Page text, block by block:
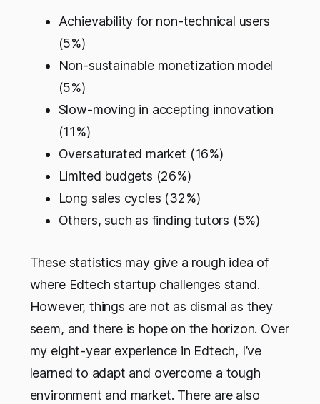
Achievability for non-technical users
(5%)
Non-sustainable monetization model
(5%)
Slow-moving in accepting innovation
(11%)
Oversaturated market (16%)
Limited budgets (26%)
Long sales cycles (32%)
Others, such as finding tutors (5%)
These statistics may give a rough idea of
where Edtech startup challenges stand.
However, things are not as dismal as they
seem, and there is hope on the horizon. Over
my eight-year experience in Edtech, I’ve
learned to adapt and overcome a tough
environment and market. There are also